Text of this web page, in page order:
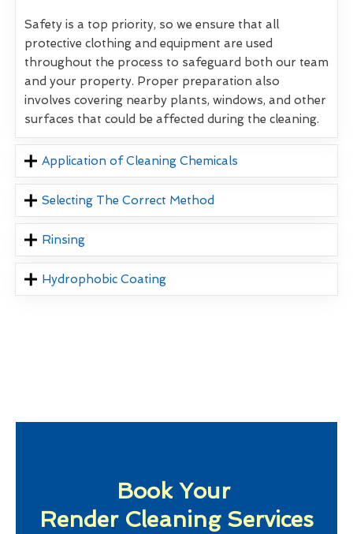
Safety is a top priority, so we ensure that all
protective clothing and equipment are used
throughout the process to safeguard both our team
and your property. Proper preparation also
involves covering nearby plants, windows, and other
surfaces that could be affected during the cleaning.
Application of Cleaning Chemicals
Selecting The Correct Method
Rinsing
Hydrophobic Coating
Book Your
Render Cleaning Services